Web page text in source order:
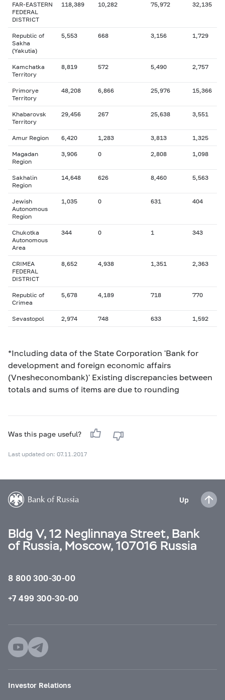
FAR-EASTERN
FEDERAL
DISTRICT
118,389 10,282 75,972 32,135
Republic of
Sakha
(Yakutia)
5,553 668 3,156 1,729
Kamchatka
Territory
8,819 572 5,490 2,757
Primorye
Territory
48,208 6,866 25,976 15,366
Khabarovsk
Territory
29,456 267 25,638 3,551
Amur Region 6,420 1,283 3,813 1,325
Magadan
Region
3,906 0 2,808 1,098
Sakhalin
Region
14,648 626 8,460 5,563
Jewish
Autonomous
Region
1,035 0 631 404
Chukotka
Autonomous
Area
344 0 1 343
CRIMEA
FEDERAL
DISTRICT
8,652 4,938 1,351 2,363
Republic of
Crimea
5,678 4,189 718 770
Sevastopol 2,974 748 633 1,592
*Including data of the State Corporation 'Bank for
development and foreign economic affairs
(Vnesheconombank)' Existing discrepancies between
totals and sums of items are due to rounding
Was this page useful?
Last updated on: 07.11.2017
Up
Bldg V, 12 Neglinnaya Street, Bank
of Russia, Moscow, 107016 Russia
8 800 300-30-00
+7 499 300-30-00
Investor Relations